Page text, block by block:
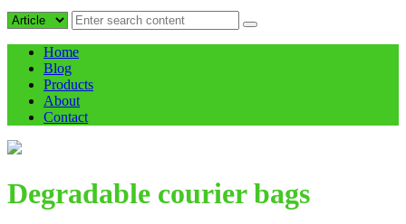
Home
Blog
Products
About
Contact
Degradable courier bags